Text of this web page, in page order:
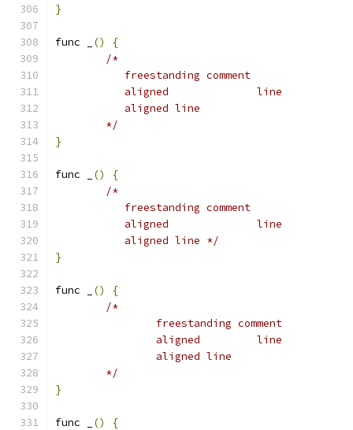
}
func _ ()
{
/*
	   freestanding comment
	   aligned		line
	   aligned line
	*/
}
func _ ()
{
/*
	   freestanding comment
	   aligned		line
	   aligned line */
}
func _ ()
{
/*
		freestanding comment
		aligned		line
		aligned line
	*/
}
func _ () {